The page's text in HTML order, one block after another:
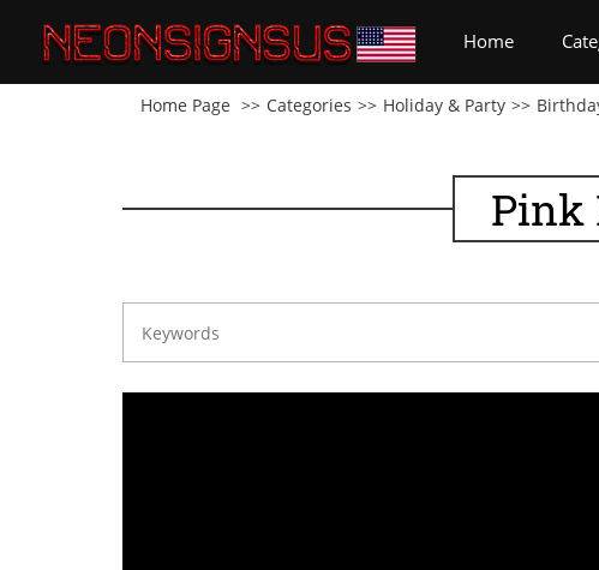
Home(current)
Home Page Categories Holiday & Party
Pink